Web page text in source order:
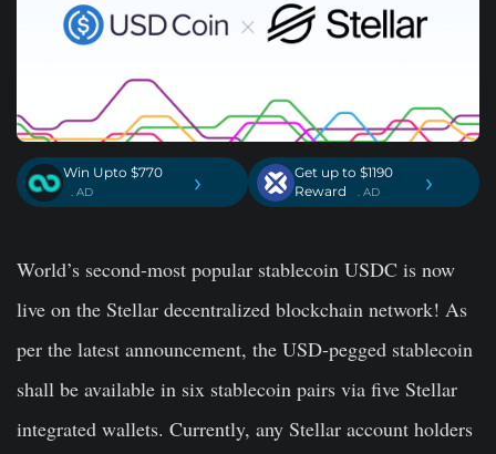
Win Upto $770
. AD ›
Get up to $1190
Reward
. AD ›
World’s second-most popular stablecoin USDC is now
live on the Stellar decentralized blockchain network! As
per the latest announcement, the USD-pegged stablecoin
shall be available in six stablecoin pairs via five Stellar
integrated wallets. Currently, any Stellar account holders